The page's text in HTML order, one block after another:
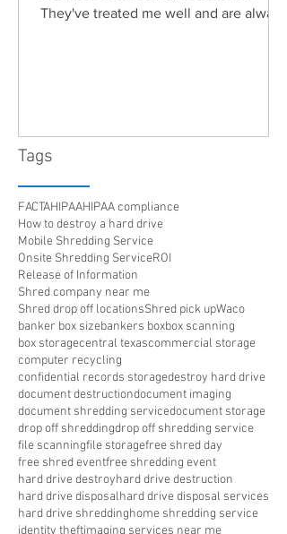
They've treated me well and are always
Tags
FACTAHIPAAHIPAA compliance
How to destroy a hard drive
Mobile Shredding Service
Onsite Shredding ServiceROI
Release of Information
Shred company near me
Shred drop off locationsShred pick upWaco
banker box sizebankers boxbox scanning
box storagecentral texascommercial storage
computer recycling
confidential records storagedestroy hard drive
document destructiondocument imaging
document shredding servicedocument storage
drop off shreddingdrop off shredding service
file scanningfile storagefree shred day
free shred eventfree shredding event
hard drive destroyhard drive destruction
hard drive disposalhard drive disposal services
hard drive shreddinghome shredding service
identity theftimaging services near me